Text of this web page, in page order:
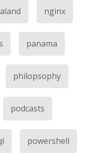
nginx
panama
philopsophy
podcasts
powershell